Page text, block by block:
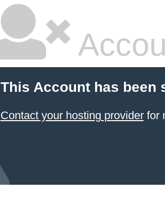
This Account has been
Contact your hosting providerfor